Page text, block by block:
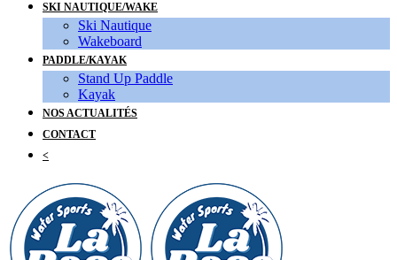
SKI NAUTIQUE/WAKE
Ski Nautique
Wakeboard
PADDLE/KAYAK
Stand Up Paddle
Kayak
NOS ACTUALITÉS
CONTACT
<